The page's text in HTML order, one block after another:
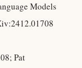
Models
Pat